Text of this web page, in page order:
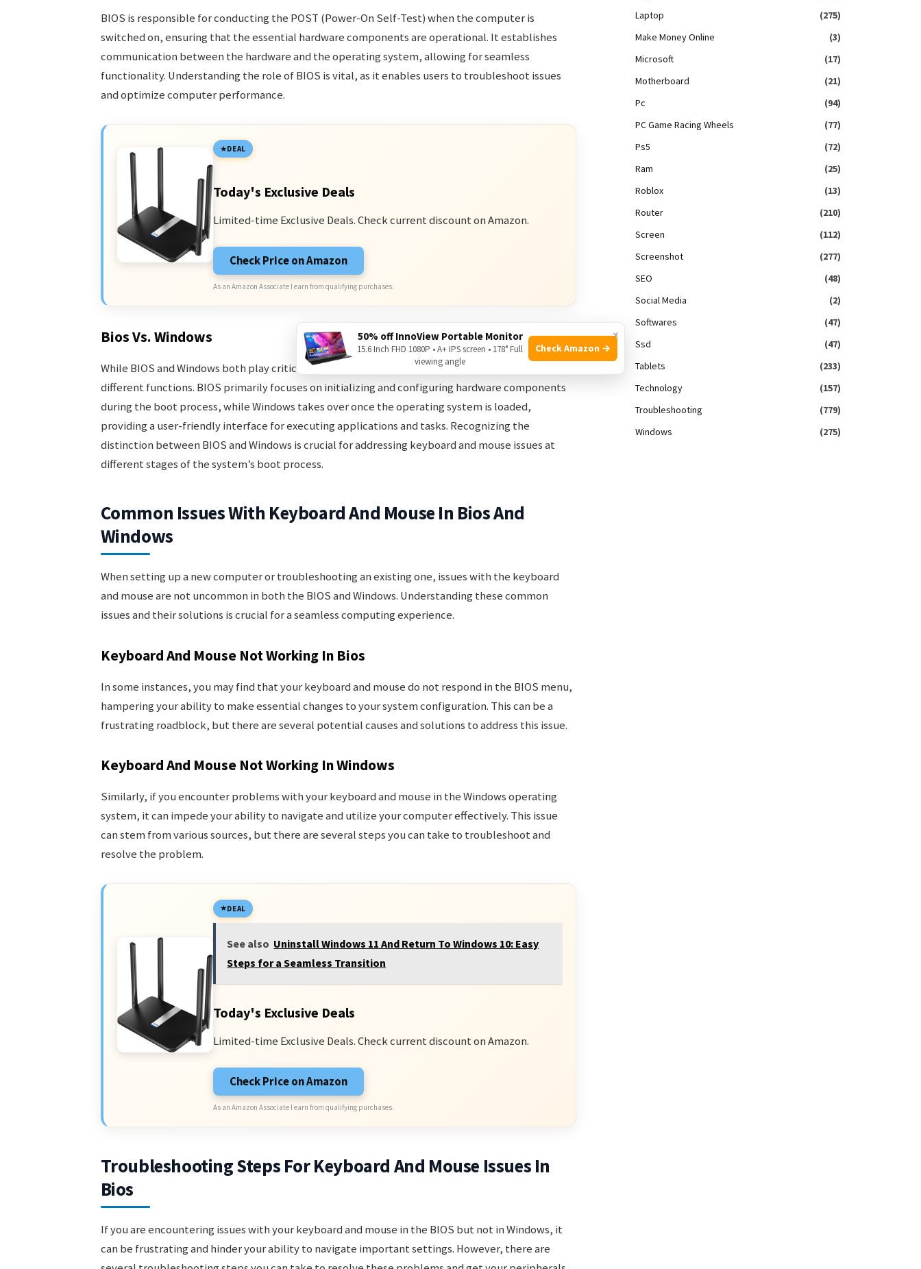
BIOS is responsible for conducting the POST (Power-On Self-Test) when the computer is
switched on, ensuring that the essential hardware components are operational. It establishes
communication between the hardware and the operating system, allowing for seamless
functionality. Understanding the role of BIOS is vital, as it enables users to troubleshoot issues
and optimize computer performance.
DEAL
Today's Exclusive Deals
Limited-time Exclusive Deals. Check current discount on Amazon.
Check Price on Amazon
As an Amazon Associate I earn from qualifying purchases.
Bios Vs. Windows
While BIOS and Windows both play critical roles in the operation of a computer, they serve
different functions. BIOS primarily focuses on initializing and configuring hardware components
during the boot process, while Windows takes over once the operating system is loaded,
providing a user-friendly interface for executing applications and tasks. Recognizing the
distinction between BIOS and Windows is crucial for addressing keyboard and mouse issues at
different stages of the system’s boot process.
Common Issues With Keyboard And Mouse In Bios And
Windows
When setting up a new computer or troubleshooting an existing one, issues with the keyboard
and mouse are not uncommon in both the BIOS and Windows. Understanding these common
issues and their solutions is crucial for a seamless computing experience.
Keyboard And Mouse Not Working In Bios
In some instances, you may find that your keyboard and mouse do not respond in the BIOS menu,
hampering your ability to make essential changes to your system configuration. This can be a
frustrating roadblock, but there are several potential causes and solutions to address this issue.
Keyboard And Mouse Not Working In Windows
Similarly, if you encounter problems with your keyboard and mouse in the Windows operating
system, it can impede your ability to navigate and utilize your computer effectively. This issue
can stem from various sources, but there are several steps you can take to troubleshoot and
resolve the problem.
DEAL
See also Uninstall Windows 11 And Return To Windows 10: Easy
Steps for a Seamless Transition
Today's Exclusive Deals
Limited-time Exclusive Deals. Check current discount on Amazon.
Check Price on Amazon
As an Amazon Associate I earn from qualifying purchases.
Troubleshooting Steps For Keyboard And Mouse Issues In
Bios
If you are encountering issues with your keyboard and mouse in the BIOS but not in Windows, it
can be frustrating and hinder your ability to navigate important settings. However, there are
Laptop
(275)
Make Money Online
(3)
Microsoft
(17)
Motherboard
(21)
Pc
(94)
PC Game Racing Wheels
(77)
Ps5
(72)
Ram
(25)
Roblox
(13)
Router
(210)
Screen
(112)
Screenshot
(277)
SEO
(48)
Social Media
(2)
Softwares
(47)
Ssd
(47)
Tablets
(233)
Technology
(157)
Troubleshooting
(779)
Windows
(275)
×
50% off InnoView Portable Monitor
15.6 Inch FHD 1080P • A+ IPS screen • 178° Full
viewing angle
Check Amazon →